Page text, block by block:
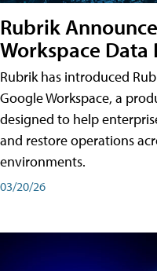
Rubrik
Workspace
Rubrik has introduced
Google Workspace, a
designed to help
and restore operations
environments.
03/20/26